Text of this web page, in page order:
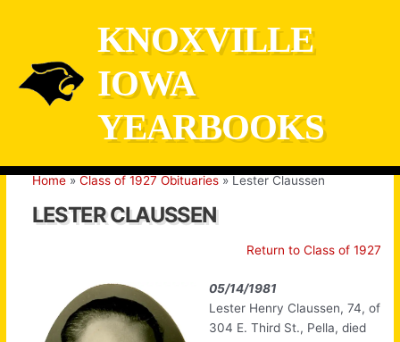
KNOXVILLE
IOWA
YEARBOOKS
Home Class of 1927 Obituaries Lester Claussen
LESTER CLAUSSEN
Return to Class of 1927
05/14/1981
Lester Henry Claussen, 74, of
304 E. Third St., Pella, died